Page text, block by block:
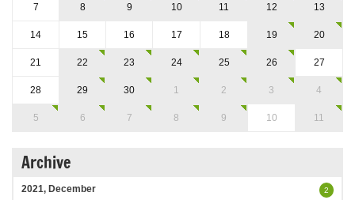
7 8 9 10 11 12 13
14 15 16 17 18 19 20
21 22 23 24 25 26 27
28 29 30 1 2 3 4
5 6 7 8 9 10 11
Archive
2021, December 2